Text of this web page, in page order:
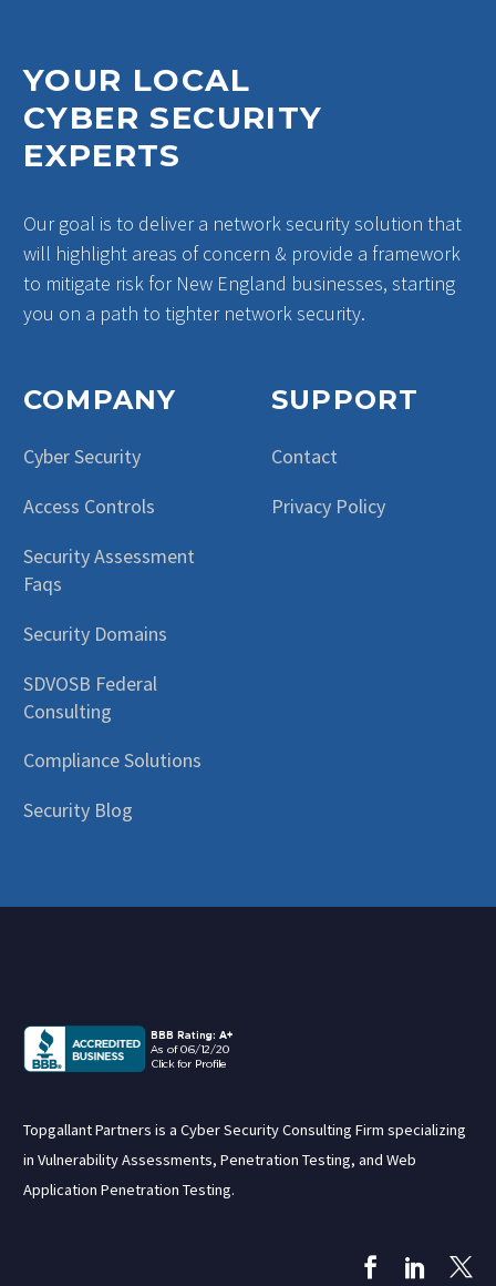
YOUR LOCAL
CYBER SECURITY
EXPERTS
Our goal is to deliver a network security solution that
will highlight areas of concern & provide a framework
to mitigate risk for New England businesses, starting
you on a path to tighter network security.
COMPANY
Cyber Security
Access Controls
Security Assessment
Faqs
Security Domains
SDVOSB Federal
Consulting
Compliance Solutions
Security Blog
SUPPORT
Contact
Privacy Policy
Topgallant Partners is a Cyber Security Consulting Firm specializing
in Vulnerability Assessments, Penetration Testing, and Web
Application Penetration Testing.